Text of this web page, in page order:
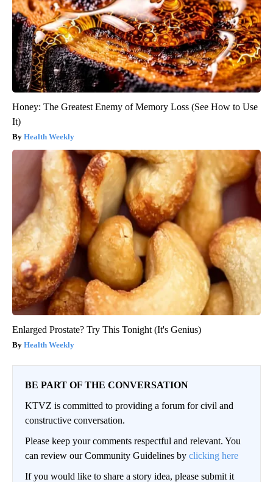
Honey: The Greatest Enemy of Memory Loss (See How to Use
It)
Health Weekly
Enlarged Prostate? Try This Tonight (It's Genius)
Health Weekly
BE PART OF THE CONVERSATION
KTVZ is committed to providing a forum for civil and
constructive conversation.
Please keep your comments respectful and relevant. You
can review our Community Guidelines by clicking here
If you would like to share a story idea, please submit it